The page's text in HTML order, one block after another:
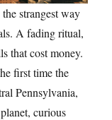
strangest way
A fading ritual,
that cost money.
first time the
Pennsylvania,
curious